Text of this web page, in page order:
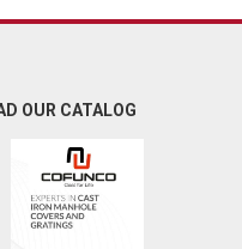
OUR CATALOG